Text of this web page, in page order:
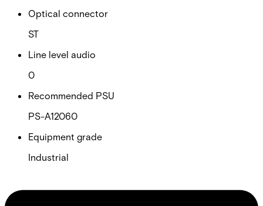
Optical connector
ST
Line level audio
0
Recommended PSU
PS-A12060
Equipment grade
Industrial